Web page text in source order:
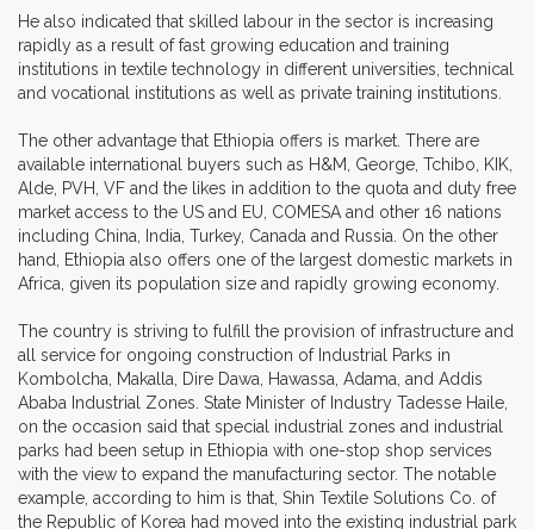
He also indicated that skilled labour in the sector is increasing
rapidly as a result of fast growing education and training
institutions in textile technology in different universities, technical
and vocational institutions as well as private training institutions.
The other advantage that Ethiopia offers is market. There are
available international buyers such as H&M, George, Tchibo, KIK,
Alde, PVH, VF and the likes in addition to the quota and duty free
market access to the US and EU, COMESA and other 16 nations
including China, India, Turkey, Canada and Russia. On the other
hand, Ethiopia also offers one of the largest domestic markets in
Africa, given its population size and rapidly growing economy.
The country is striving to fulfill the provision of infrastructure and
all service for ongoing construction of Industrial Parks in
Kombolcha, Makalla, Dire Dawa, Hawassa, Adama, and Addis
Ababa Industrial Zones. State Minister of Industry Tadesse Haile,
on the occasion said that special industrial zones and industrial
parks had been setup in Ethiopia with one-stop shop services
with the view to expand the manufacturing sector. The notable
example, according to him is that, Shin Textile Solutions Co. of
the Republic of Korea had moved into the existing industrial park